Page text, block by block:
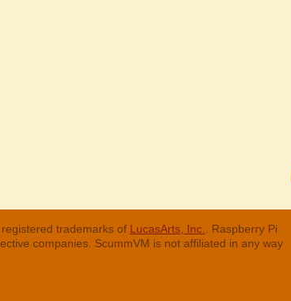
trademarks of LucasArts, Inc.
. Raspberry Pi
companies. ScummVM is not affiliated in any way